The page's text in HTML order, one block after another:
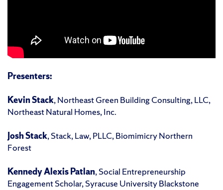
Presenters:
Kevin Stack, Northeast Green Building Consulting, LLC,
Northeast Natural Homes, Inc.
Josh Stack, Stack, Law, PLLC, Biomimicry Northern
Forest
Kennedy Alexis Patlan, Social Entrepreneurship
Engagement Scholar, Syracuse University Blackstone